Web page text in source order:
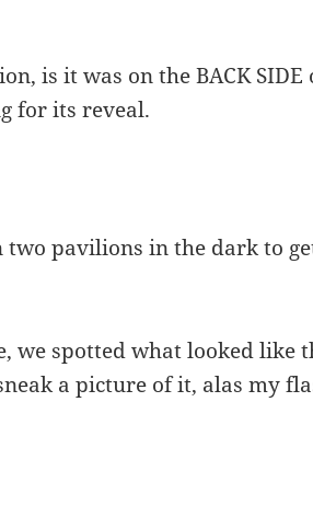
is it was on the BACK SIDE
for its reveal.
pavilions in the dark to
we spotted what looked like
a picture of it, alas my